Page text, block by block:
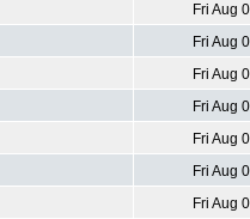
Fri Aug
Fri Aug
Fri Aug
Fri Aug
Fri Aug
Fri Aug
Fri Aug